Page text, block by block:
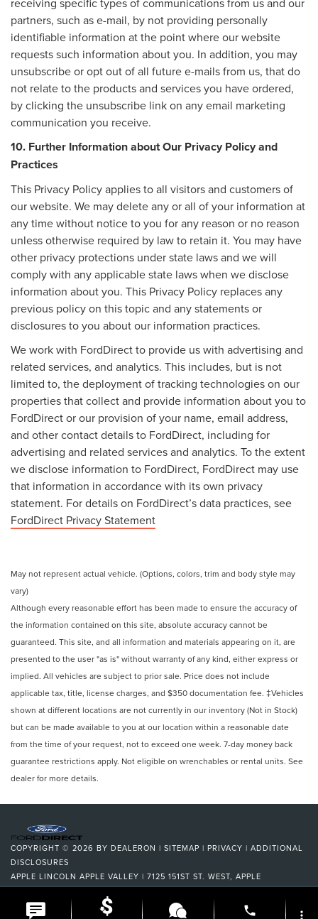
partners, such as e-mail, by not providing personally
identifiable information at the point where our website
requests such information about you. In addition, you may
unsubscribe or opt out of all future e-mails from us, that do
not relate to the products and services you have ordered,
by clicking the unsubscribe link on any email marketing
communication you receive.
10. Further Information about Our Privacy Policy and
Practices
This Privacy Policy applies to all visitors and customers of
our website. We may delete any or all of your information at
any time without notice to you for any reason or no reason
unless otherwise required by law to retain it. You may have
other privacy protections under state laws and we will
comply with any applicable state laws when we disclose
information about you. This Privacy Policy replaces any
previous policy on this topic and any statements or
disclosures to you about our information practices.
We work with FordDirect to provide us with advertising and
related services, and analytics. This includes, but is not
limited to, the deployment of tracking technologies on our
properties that collect and provide information about you to
FordDirect or our provision of your name, email address,
and other contact details to FordDirect, including for
advertising and related services and analytics. To the extent
we disclose information to FordDirect, FordDirect may use
that information in accordance with its own privacy
statement. For details on FordDirect’s data practices, see
FordDirect Privacy Statement
May not represent actual vehicle. (Options, colors, trim and body style may
vary)
Although every reasonable effort has been made to ensure the accuracy of
the information contained on this site, absolute accuracy cannot be
guaranteed. This site, and all information and materials appearing on it, are
presented to the user "as is" without warranty of any kind, either express or
implied. All vehicles are subject to prior sale. Price does not include
applicable tax, title, license charges, and $350 documentation fee. ‡Vehicles
shown at different locations are not currently in our inventory (Not in Stock)
but can be made available to you at our location within a reasonable date
from the time of your request, not to exceed one week. 7-day money back
guarantee restrictions apply. Not eligible on wrenchables or rental units. See
dealer for more details.
COPYRIGHT © 2026 BY DEALERON | SITEMAP | PRIVACY | ADDITIONAL
DISCLOSURES
APPLE LINCOLN APPLE VALLEY | 7125 151ST ST. WEST, APPLE
VALLEY,MN55124| DEALERSHIP:952-522-9889|
phone more_vert